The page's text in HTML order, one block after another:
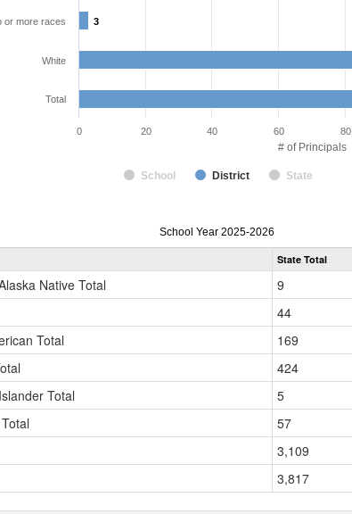
# of Principals
3
3
School District State
or more races
White
Total
0 20 40 60 80
Principal
Gender,
School Year 2025-2026
State Total
Native Total 9
44
Total
169
424
Total
5
57
3,109
3,817